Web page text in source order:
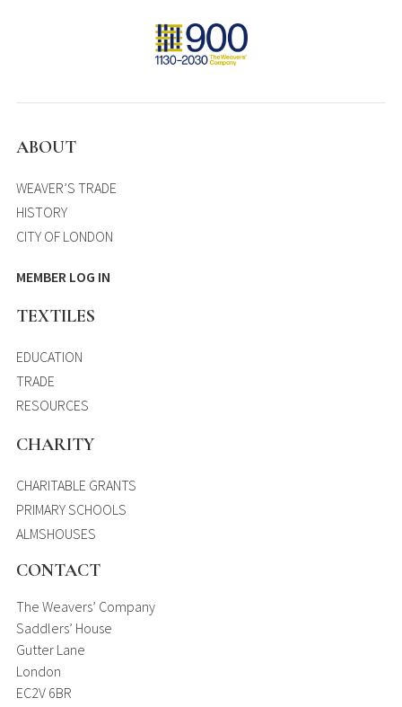
ABOUT
WEAVER’S TRADE
HISTORY
CITY OF LONDON
MEMBER LOG IN
TEXTILES
EDUCATION
TRADE
RESOURCES
CHARITY
CHARITABLE GRANTS
PRIMARY SCHOOLS
ALMSHOUSES
CONTACT
The Weavers’ Company
Saddlers’ House
Gutter Lane
London
EC2V 6BR